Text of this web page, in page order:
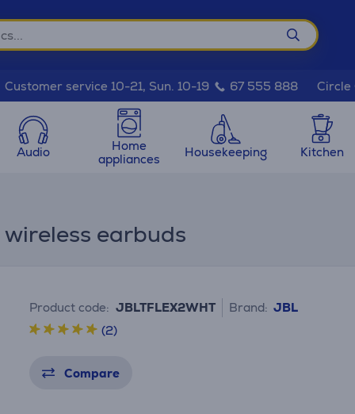
Customer service 10-21, Sun. 10-19 67 555 888 Circle
Audio
Home
appliances
Housekeeping Kitchen
wireless earbuds
Product code: JBLTFLEX2WHT Brand: JBL
(2)
Compare